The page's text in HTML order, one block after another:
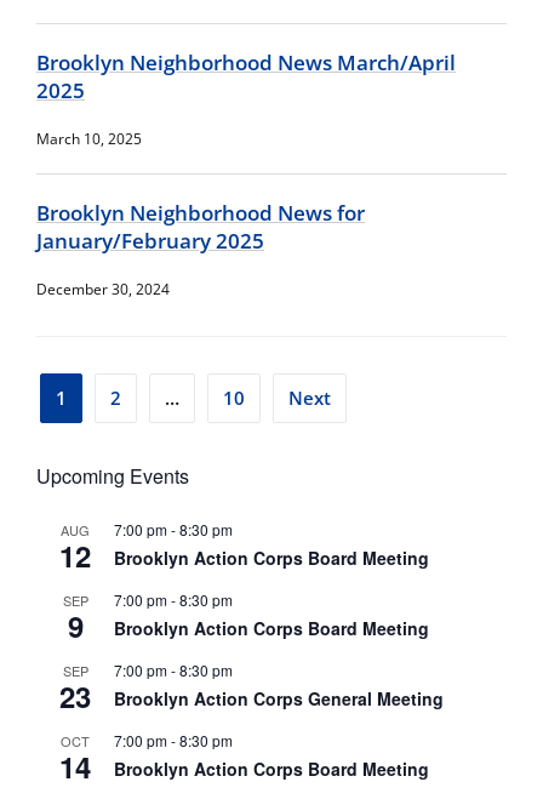
Upcoming Events
AUG
12
7:00 pm-8:30 pm
Brooklyn Action Corps Board Meeting
SEP
9
7:00 pm-8:30 pm
Brooklyn Action Corps Board Meeting
SEP
23
7:00 pm-8:30 pm
Brooklyn Action Corps General Meeting
OCT
14
7:00 pm-8:30 pm
Brooklyn Action Corps Board Meeting
Brooklyn Neighborhood News March/April
2025
March 10, 2025
Brooklyn Neighborhood News for
January/February 2025
December 30, 2024
Posts
1 2 … 10 Next